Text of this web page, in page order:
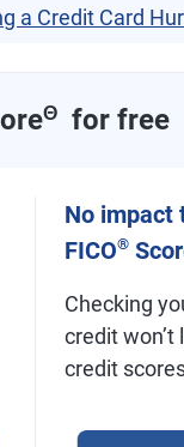
a Credit Card
Θ for free
No impact
FICO®
Checking
credit won’t
credit